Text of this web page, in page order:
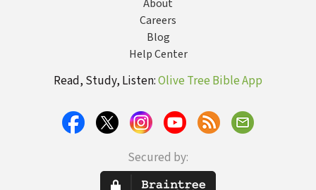
About
Careers
Blog
Help Center
Read, Study, Listen:Olive Tree Bible App
Secured by: